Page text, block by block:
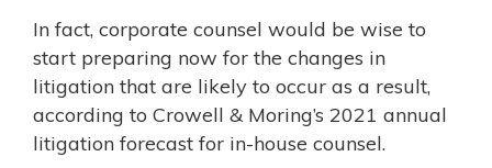
In fact, corporate counsel would be wise to
start preparing now for the changes in
litigation that are likely to occur as a result,
according to Crowell & Moring’s 2021 annual
litigation forecast for in-house counsel.